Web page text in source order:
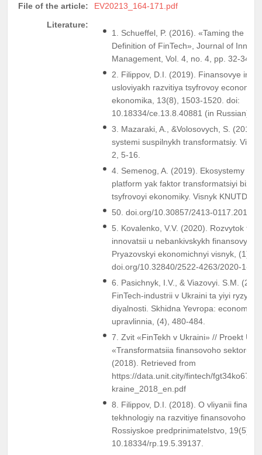
File of the article:
EV20213_164-171.pdf
Literature:
1. Schueffel, P. (2016). «Taming the
Definition of FinTech», Journal of
Management, Vol. 4, no. 4, pp. 32-34.
2. Filippov, D.I. (2019). Finansovye
usloviyakh razvitiya tsyfrovoy
ekonomika, 13(8), 1503-1520. doi:
10.18334/ce.13.8.40881 (in Russian)
3. Mazaraki, A., &Volosovych, S. (2018).
systemi suspilnykh transformatsiy.
2, 5-16.
4. Semenog, A. (2019). Ekosystemy
platform yak faktor transformatsiyi
tsyfrovoyi ekonomiky. Visnyk KNUTD,
50. doi.org/10.30857/2413-
5. Kovalenko, V.V. (2020). Rozvytok
innovatsii u nebankivskykh finansovykh
Pryazovskyi ekonomichnyi visnyk, (1),
doi.org/10.32840/2522-4263/2020-1-43.
6. Pasichnyk, I.V., & Viazovyi. S.M.
FinTech-industrii v Ukraini ta yiyi ryzyky
diyalnosti. Skhidna Yevropa:
upravlinnia, (4), 480-484.
7. Zvit «FinTekh v Ukraini» // Proekt
«Transformatsiia finansovoho sektoru»:
(2018). Retrieved from
https://data.unit.city/fintech/
kraine_2018_en.pdf
8. Filippov, D.I. (2018). O vliyanii
tekhnologiy na razvitiye finansovoho
Rossiyskoe predprinimatelstvo, 19(5),
10.18334/rp.19.5.39137.